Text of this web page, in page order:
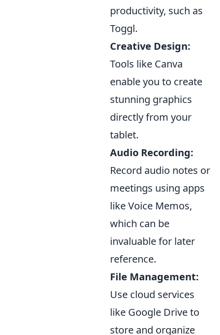
productivity, such as
Toggl.
Creative Design:
Tools like Canva
enable you to create
stunning graphics
directly from your
tablet.
Audio Recording:
Record audio notes or
meetings using apps
like Voice Memos,
which can be
invaluable for later
reference.
File Management:
Use cloud services
like Google Drive to
store and organize